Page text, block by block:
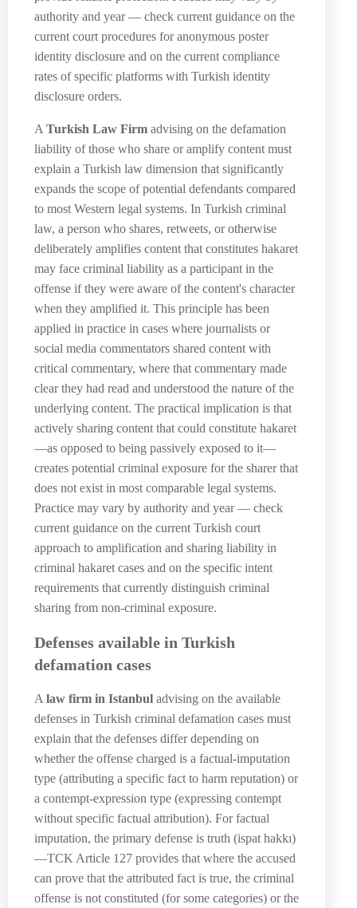
authority and year — check current guidance on the
current court procedures for anonymous poster
identity disclosure and on the current compliance
rates of specific platforms with Turkish identity
disclosure orders.
A Turkish Law Firm advising on the defamation
liability of those who share or amplify content must
explain a Turkish law dimension that significantly
expands the scope of potential defendants compared
to most Western legal systems. In Turkish criminal
law, a person who shares, retweets, or otherwise
deliberately amplifies content that constitutes hakaret
may face criminal liability as a participant in the
offense if they were aware of the content's character
when they amplified it. This principle has been
applied in practice in cases where journalists or
social media commentators shared content with
critical commentary, where that commentary made
clear they had read and understood the nature of the
underlying content. The practical implication is that
actively sharing content that could constitute hakaret
—as opposed to being passively exposed to it—
creates potential criminal exposure for the sharer that
does not exist in most comparable legal systems.
Practice may vary by authority and year — check
current guidance on the current Turkish court
approach to amplification and sharing liability in
criminal hakaret cases and on the specific intent
requirements that currently distinguish criminal
sharing from non-criminal exposure.
Defenses available in Turkish
defamation cases
A law firm in Istanbul advising on the available
defenses in Turkish criminal defamation cases must
explain that the defenses differ depending on
whether the offense charged is a factual-imputation
type (attributing a specific fact to harm reputation) or
a contempt-expression type (expressing contempt
without specific factual attribution). For factual
imputation, the primary defense is truth (ispat hakkı)
—TCK Article 127 provides that where the accused
can prove that the attributed fact is true, the criminal
offense is not constituted (for some categories) or the